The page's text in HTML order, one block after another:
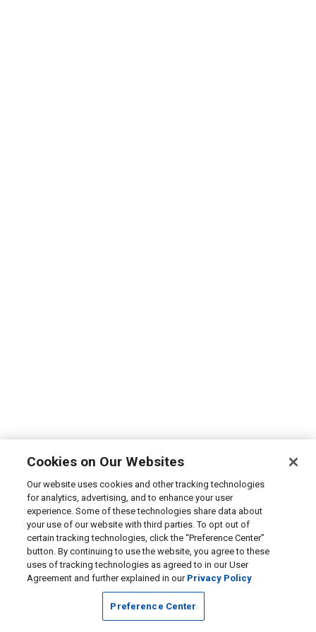
Cookies on Our Websites
Our website uses cookies and other tracking technologies
for analytics, advertising, and to enhance your user
experience. Some of these technologies share data about
your use of our website with third parties. To opt out of
certain tracking technologies, click the “Preference Center”
button. By continuing to use the website, you agree to these
uses of tracking technologies as agreed to in our User
Agreement and further explained in our Privacy Policy
Preference Center